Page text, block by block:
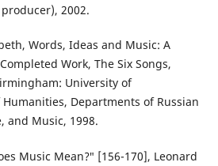
2002.
Words, Ideas and Music: A
Work, The Six Songs,
University of
Departments of Russian
and Music, 1998.
Music Mean?″ [156-170], Leonard